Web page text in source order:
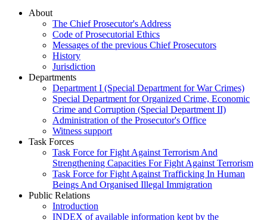
About
The Chief Prosecutor's Address
Code of Prosecutorial Ethics
Messages of the previous Chief Prosecutors
History
Jurisdiction
Departments
Department I (Special Department for War Crimes)
Special Department for Organized Crime, Economic
Crime and Corruption (Special Department II)
Administration of the Prosecutor's Office
Witness support
Task Forces
Task Force for Fight Against Terrorism And
Strengthening Capacities For Fight Against Terrorism
Task Force for Fight Against Trafficking In Human
Beings And Organised Illegal Immigration
Public Relations
Introduction
INDEX of available information kept by the